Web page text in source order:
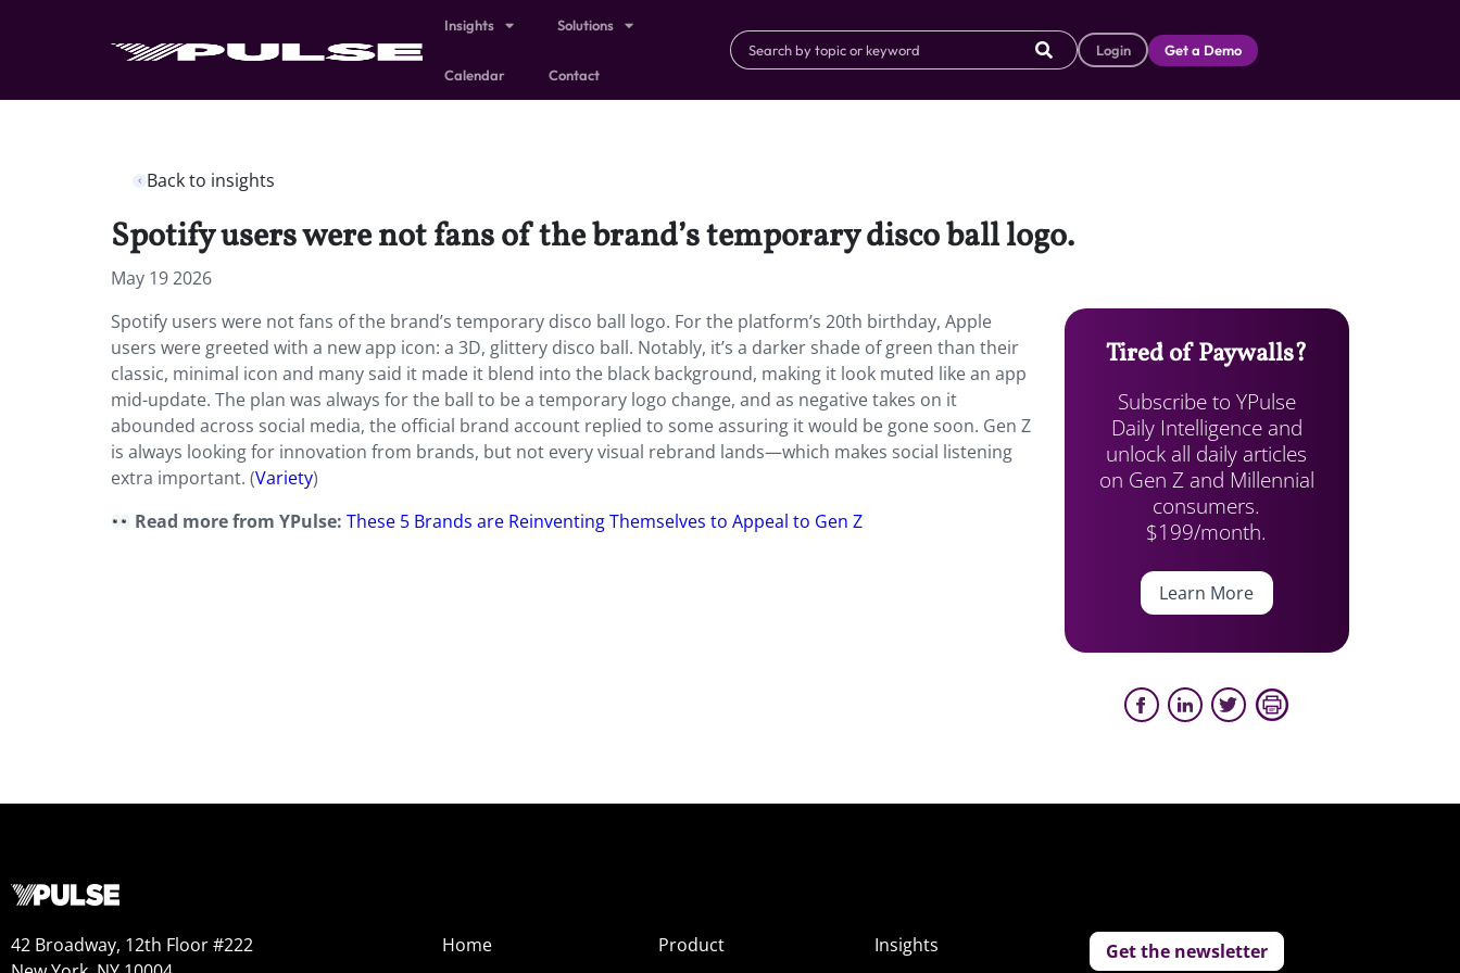
Insights Solutions
Calendar Contact
Login Get a Demo
Back to insights
Spotify users were not fans of the brand’s temporary disco ball logo.
May 19 2026
Spotify users were not fans of the brand’s temporary disco ball logo. For the platform’s 20th birthday, Apple
users were greeted with a new app icon: a 3D, glittery disco ball. Notably, it’s a darker shade of green than their
classic, minimal icon and many said it made it blend into the black background, making it look muted like an app
mid-update. The plan was always for the ball to be a temporary logo change, and as negative takes on it
abounded across social media, the official brand account replied to some assuring it would be gone soon. Gen Z
is always looking for innovation from brands, but not every visual rebrand lands—which makes social listening
extra important. (Variety)
Read more from YPulse:These 5 Brands are Reinventing Themselves to Appeal to Gen Z
Tired of Paywalls?
Subscribe to YPulse
Daily Intelligence and
unlock all daily articles
on Gen Z and Millennial
consumers.
$199/month.
Learn More
42 Broadway, 12th Floor #222
Home
Product
Insights
Get the newsletter